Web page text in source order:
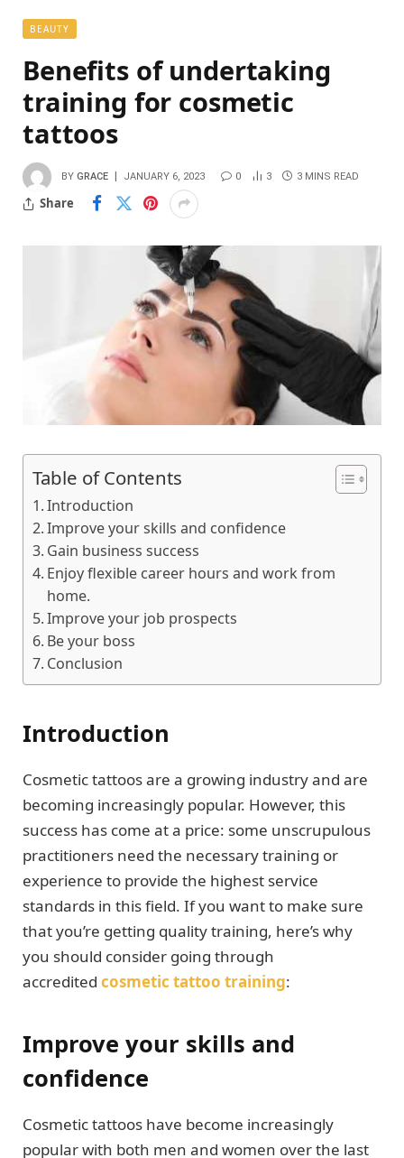
BEAUTY
Benefits of undertaking
training for cosmetic
tattoos
BY GRACE JANUARY 6, 2023 0 3 3 MINS READ
Share
Table of Contents
Introduction
Improve your skills and confidence
Gain business success
Enjoy flexible career hours and work from
home.
Improve your job prospects
Be your boss
Conclusion
Introduction
Cosmetic tattoos are a growing industry and are
becoming increasingly popular. However, this
success has come at a price: some unscrupulous
practitioners need the necessary training or
experience to provide the highest service
standards in this field. If you want to make sure
that you’re getting quality training, here’s why
you should consider going through
accredited cosmetic tattoo training:
Improve your skills and
confidence
Cosmetic tattoos have become increasingly
popular with both men and women over the last